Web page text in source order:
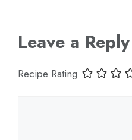
Leave a Reply
Recipe Rating